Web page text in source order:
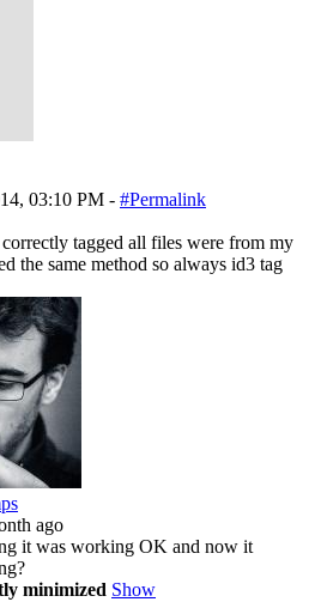
03:10 PM - #Permalink
tagged all files were from my
the same method so always id3 tag
ago
it was working OK and now it
minimized Show